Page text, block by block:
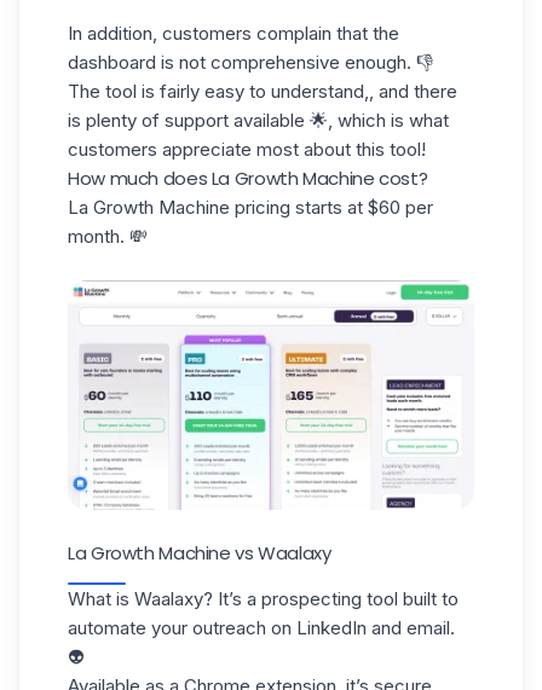
In addition, customers complain that the
dashboard is not comprehensive enough. 👎
The tool is fairly easy to understand,, and there
is plenty of support available 🌟, which is what
customers appreciate most about this tool!
How much does La Growth Machine cost?
La Growth Machine pricing starts at $60 per
month. 💸
La Growth Machine vs Waalaxy
What is Waalaxy? It’s a prospecting tool built to
automate your outreach on LinkedIn and email.
👽